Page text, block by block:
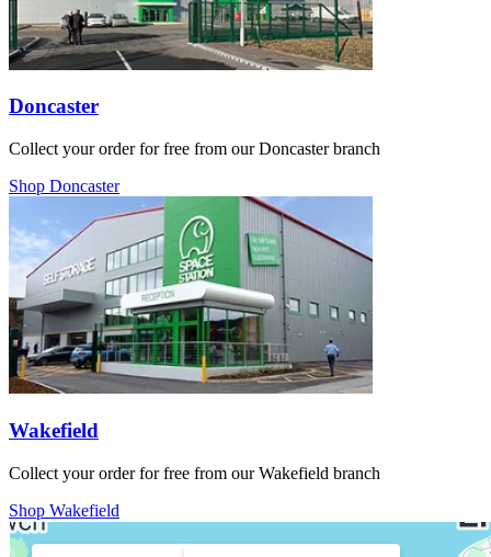
Doncaster
Collect your order for free from our Doncaster branch
Shop Doncaster
Wakefield
Collect your order for free from our Wakefield branch
Shop Wakefield